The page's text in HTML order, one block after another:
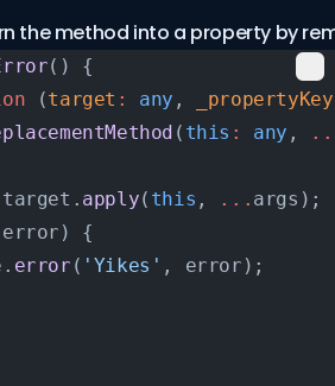
the method into a property by
() {
(target : any , _propertyKey
( this : any ,
target. apply( this , ... args);
{
error ( 'Yikes' , error);